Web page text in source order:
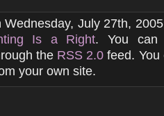
July 27th,
Is a Right. You can
the RSS 2.0 feed.
your own site.